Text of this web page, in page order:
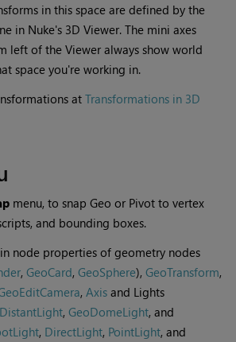
in this space are defined by the
in Nuke's 3D Viewer. The mini axes
left of the Viewer always show world
space you're working in.
atTransformations in 3D
menu, to snap Geo or Pivot to vertex
and bounding boxes.
node properties of geometry nodes
,GeoCard,GeoSphere),GeoTransform,
,Axis and Lights
,GeoDomeLight, and
, DirectLight, PointLight, and